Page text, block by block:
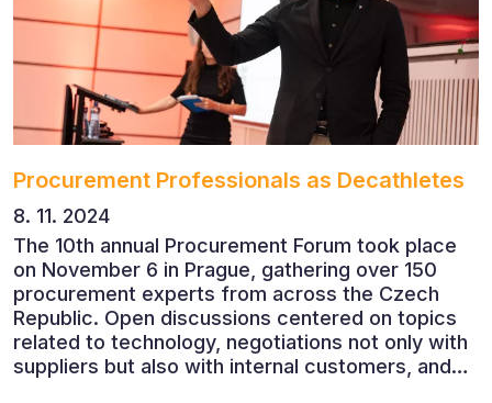
Procurement Professionals as Decathletes
8. 11. 2024
The 10th annual Procurement Forum took place
on November 6 in Prague, gathering over 150
procurement experts from across the Czech
Republic. Open discussions centered on topics
related to technology, negotiations not only with
suppliers but also with internal customers, and